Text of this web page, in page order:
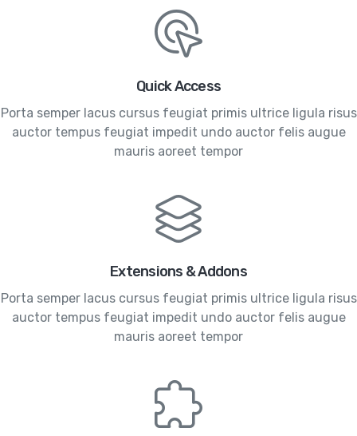
Quick Access
Porta semper lacus cursus feugiat primis ultrice ligula risus
auctor tempus feugiat impedit undo auctor felis augue
mauris aoreet tempor
Extensions & Addons
Porta semper lacus cursus feugiat primis ultrice ligula risus
auctor tempus feugiat impedit undo auctor felis augue
mauris aoreet tempor